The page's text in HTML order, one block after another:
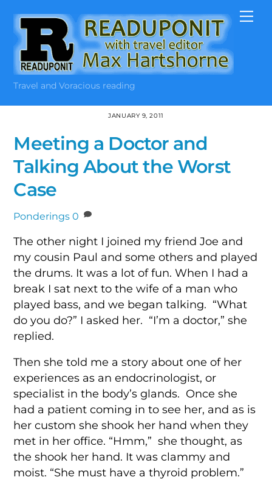
content
Travel and Voracious reading
JANUARY 9, 2011
Meeting a Doctor and
Talking About the Worst
Case
Ponderings 0
The other night I joined my friend Joe and
my cousin Paul and some others and played
the drums. It was a lot of fun. When I had a
break I sat next to the wife of a man who
played bass, and we began talking. “What
do you do?” I asked her. “I’m a doctor,” she
replied.
Then she told me a story about one of her
experiences as an endocrinologist, or
specialist in the body’s glands. Once she
had a patient coming in to see her, and as is
her custom she shook her hand when they
met in her office. “Hmm,” she thought, as
the shook her hand. It was clammy and
moist. “She must have a thyroid problem.”